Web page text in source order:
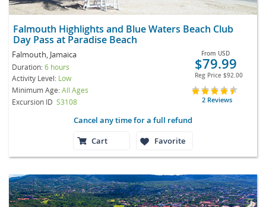
Falmouth Highlights and Blue Waters Beach Club
Day Pass at Paradise Beach
Falmouth, Jamaica
Duration:6 hours
Activity Level: Low
Minimum Age:All Ages
Excursion ID S3108
From USD
$79.99
Reg Price $92.00
2 Reviews
Cancel any time for a full refund
Cart
Favorite